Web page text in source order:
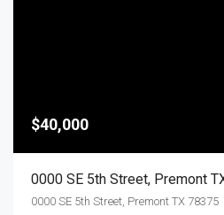
$40,000
0000 SE 5th Street, Premont TX 78375